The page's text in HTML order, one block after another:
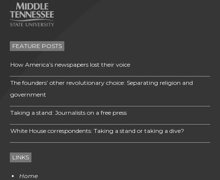
FEATURE POSTS
How America’s newspapers lost their voice
The founders’ other revolutionary choice: Separating religion and
government
Taking a stand: Journalists on a free press
White House correspondents: Taking a stand or taking a dive?
LINKS
Home